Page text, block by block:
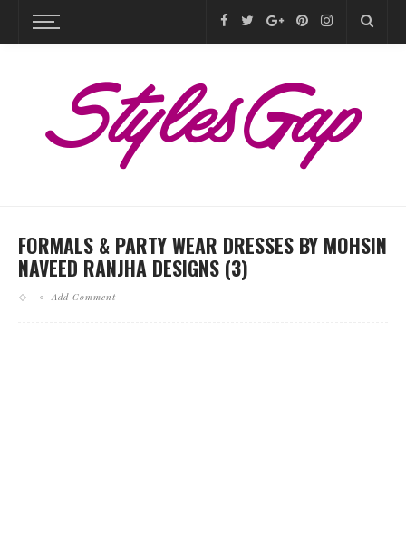
FORMALS & PARTY WEAR DRESSES BY MOHSIN
NAVEED RANJHA DESIGNS (3)
Add Comment